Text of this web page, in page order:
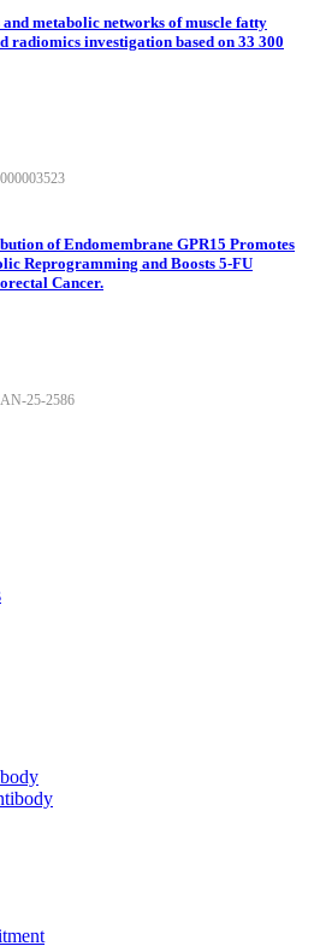
metabolic networks of muscle fatty
investigation based on 33 300
of Endomembrane GPR15 Promotes
Reprogramming and Boosts 5-FU
Cancer.
25-2586